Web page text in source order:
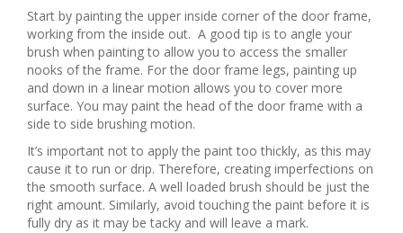
Start by painting the upper inside corner of the door frame,
working from the inside out. A good tip is to angle your
brush when painting to allow you to access the smaller
nooks of the frame. For the door frame legs, painting up
and down in a linear motion allows you to cover more
surface. You may paint the head of the door frame with a
side to side brushing motion.
It’s important not to apply the paint too thickly, as this may
cause it to run or drip. Therefore, creating imperfections on
the smooth surface. A well loaded brush should be just the
right amount. Similarly, avoid touching the paint before it is
fully dry as it may be tacky and will leave a mark.